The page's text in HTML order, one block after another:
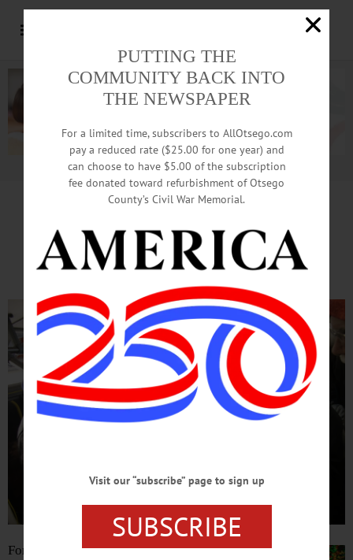
Advertisement.Advertise with us
Nader Towers Seniors Tour
The Bright Side Of Oneonta
For the second
PUTTING THE
COMMUNITY BACK INTO
THE NEWSPAPER
For a limited time, subscribers to AllOtsego.com
pay a reduced rate ($25.00 for one year) and
can choose to have $5.00 of the subscription
fee donated toward refurbishment of Otsego
County’s Civil War Memorial.
Visit our “subscribe” page to sign up
SUBSCRIBE